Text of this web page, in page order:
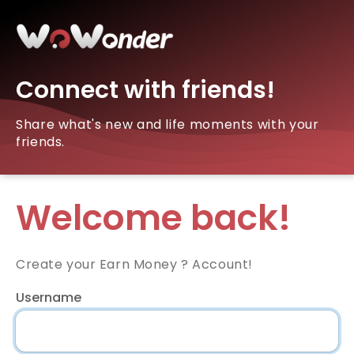
Connect with friends!
Share what's new and life moments with your
friends.
Welcome back!
Create your Earn Money ? Account!
Username